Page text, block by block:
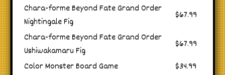
Chara-forme Beyond Fate Grand Order
Nightingale Fig
$67.99
Chara-forme Beyond Fate Grand Order
Ushiwakamaru Fig
$67.99
Color Monster Board Game
$34.99